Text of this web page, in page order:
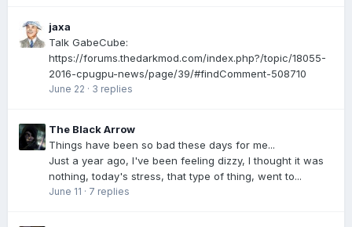
jaxa
Talk GabeCube:
https://forums.thedarkmod.com/index.php?/topic/18055-
2016-cpugpu-news/page/39/#findComment-508710
June 22 · 3 replies
The Black Arrow
Things have been so bad these days for me...
Just a year ago, I've been feeling dizzy, I thought it was
nothing, today's stress, that type of thing, went to...
June 11 · 7 replies